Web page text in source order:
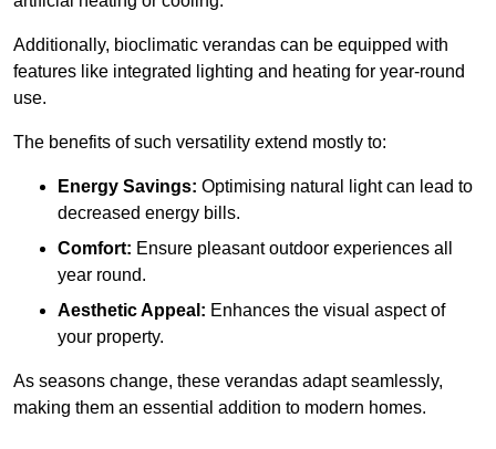
Additionally, bioclimatic verandas can be equipped with
features like integrated lighting and heating for year-round
use.
The benefits of such versatility extend mostly to:
Energy Savings: Optimising natural light can lead to
decreased energy bills.
Comfort: Ensure pleasant outdoor experiences all
year round.
Aesthetic Appeal: Enhances the visual aspect of
your property.
As seasons change, these verandas adapt seamlessly,
making them an essential addition to modern homes.